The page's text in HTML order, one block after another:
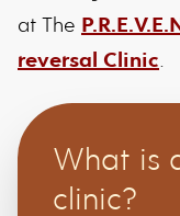
at The
reversal Clinic.
What is
clinic?